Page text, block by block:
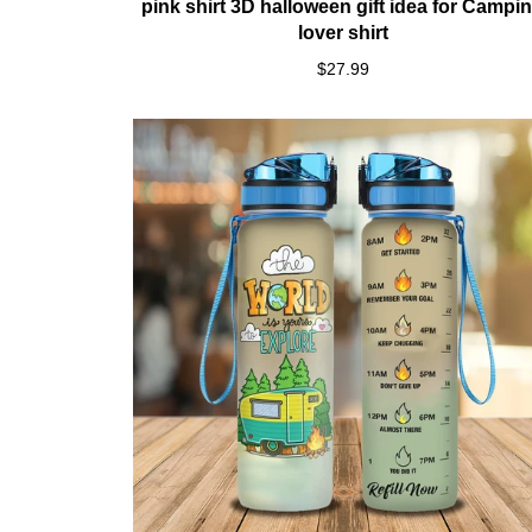
pink shirt 3D halloween gift idea for
lover shirt
$27.99